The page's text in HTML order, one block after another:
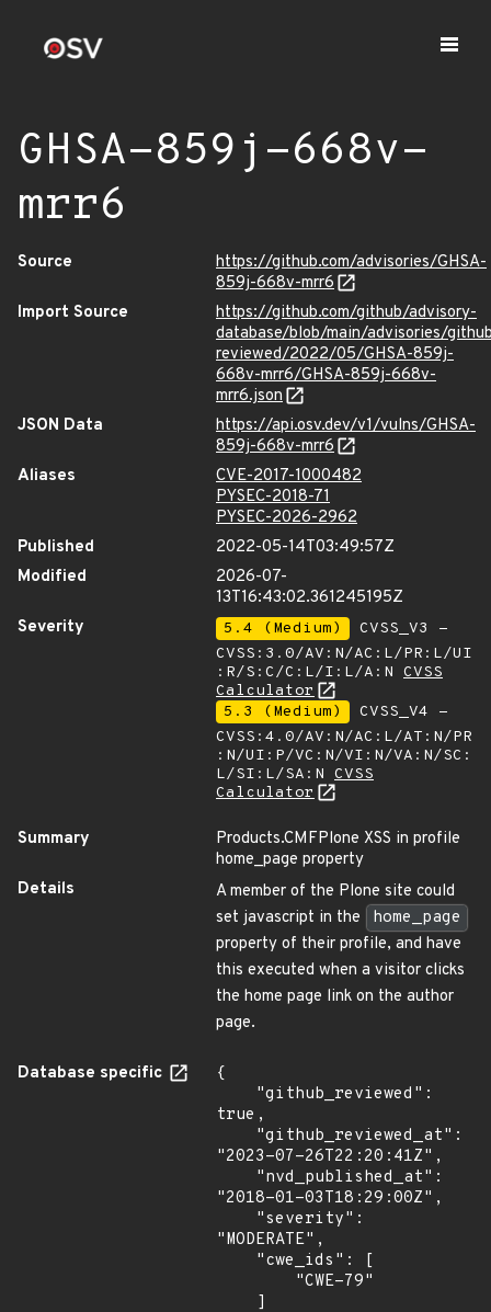
GHSA-859j-668v-
mrr6
Source
https://github.com/advisories/GHSA-
859j-668v-mrr6
Import Source
https://github.com/github/advisory-
database/blob/main/advisories/
reviewed/2022/05/GHSA-859j-
668v-mrr6/GHSA-859j-668v-
mrr6.json
JSON Data
https://api.osv.dev/v1/vulns/GHSA-
859j-668v-mrr6
Aliases
CVE-2017-1000482
PYSEC-2018-71
PYSEC-2026-2962
Published
2022-05-14T03:49:57Z
Modified
2026-07-
13T16:43:02.361245195Z
Severity
5.4 (Medium)
CVSS_V3 -
CVSS:3.0/AV:N/AC:L/PR:L/UI
:R/S:C/C:L/I:L/A:N CVSS
Calculator
5.3 (Medium)
CVSS_V4 -
CVSS:4.0/AV:N/AC:L/AT:N/PR
:N/UI:P/VC:N/VI:N/VA:N/SC:
L/SI:L/SA:N CVSS
Calculator
Summary
Products.CMFPlone XSS in profile
home_page property
Details
A member of the Plone site could
set javascript in the
home_page
property of their profile, and have
this executed when a visitor clicks
the home page link on the author
page.
Database specific
{
true,
"2023-07-26T22:20:41Z",
"2018-01-03T18:29:00Z",
"MODERATE",